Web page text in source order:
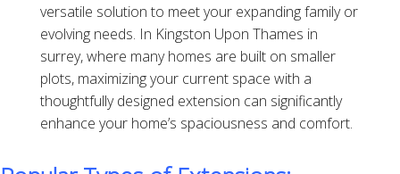
versatile solution to meet your expanding family or
evolving needs. In Kingston Upon Thames in
surrey, where many homes are built on smaller
plots, maximizing your current space with a
thoughtfully designed extension can significantly
enhance your home’s spaciousness and comfort.